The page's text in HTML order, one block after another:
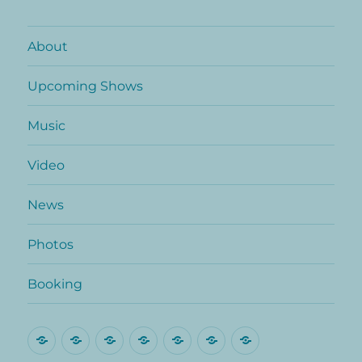
About
Upcoming Shows
Music
Video
News
Photos
Booking
AboutUpcoming
MusicVideoNewsPhotosBooking